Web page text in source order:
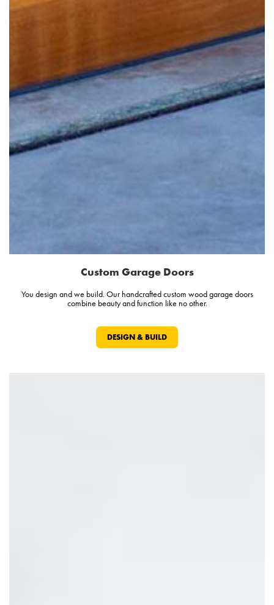
Custom Garage Doors
You design and we build. Our handcrafted custom wood garage doors
combine beauty and function like no other.
DESIGN & BUILD